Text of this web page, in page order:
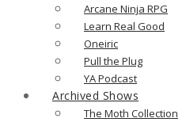
Arcane Ninja RPG
Learn Real Good
Oneiric
Pull the Plug
YA Podcast
Archived Shows
The Moth Collection